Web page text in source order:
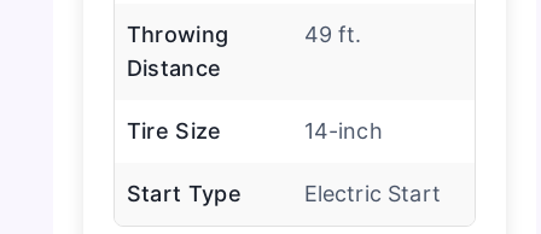
Throwing
Distance
49 ft.
Tire Size 14-inch
Start Type Electric Start